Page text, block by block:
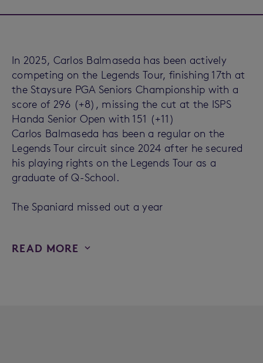
In 2025, Carlos Balmaseda has been actively
competing on the Legends Tour, finishing 17th at
the Staysure PGA Seniors Championship with a
score of 296 (+8), missing the cut at the ISPS
Handa Senior Open with 151 (+11)
Carlos Balmaseda has been a regular on the
Legends Tour circuit since 2024 after he secured
his playing rights on the Legends Tour as a
graduate of Q-School.
The Spaniard missed out a year
READ MORE